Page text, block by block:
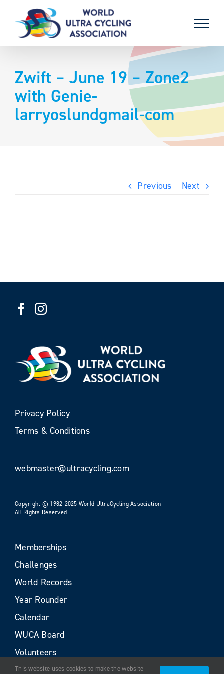
content
Zwift – June 19 – Zone2
with Genie-
larryoslundgmail-com
Previous Next
Privacy Policy
Terms & Conditions
webmaster@ultracycling.com
Copyright © 1982-2025 World UltraCycling Association
All Rights Reserved
Memberships
Challenges
World Records
Year Rounder
Calendar
WUCA Board
Volunteers
This website uses cookies to make the website